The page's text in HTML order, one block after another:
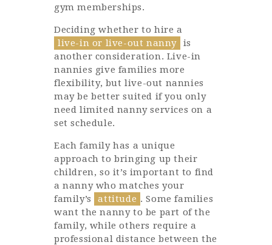
gym memberships.
Deciding whether to hire a
live-in or live-out nanny
is
another consideration. Live-in
nannies give families more
flexibility, but live-out nannies
may be better suited if you only
need limited nanny services on a
set schedule.
Each family has a unique
approach to bringing up their
children, so it’s important to find
a nanny who matches your
family’s
attitude . Some families
want the nanny to be part of the
family, while others require a
professional distance between the